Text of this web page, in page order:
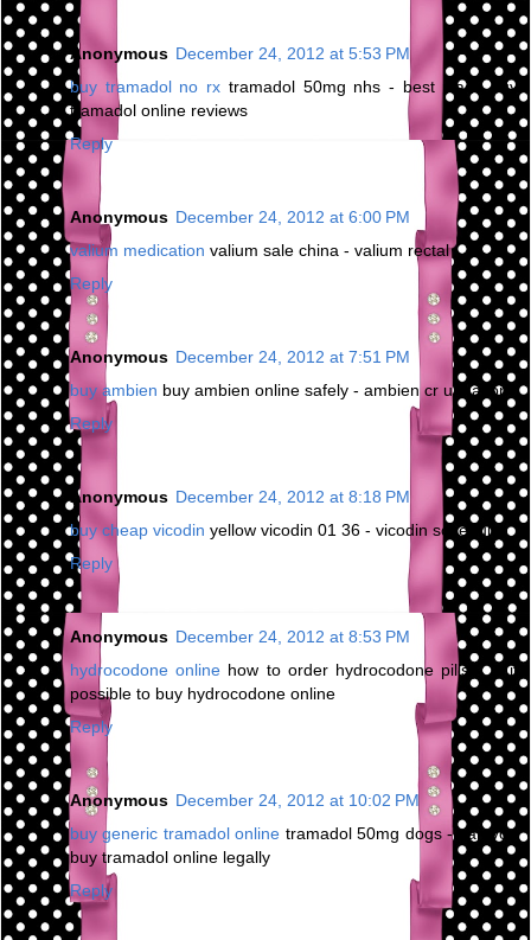
Anonymous December 24, 2012 at 5:53 PM
buy tramadol no rx tramadol 50mg nhs - best place buy
tramadol online reviews
Reply
Anonymous December 24, 2012 at 6:00 PM
valium medication valium sale china - valium rectal
Reply
Anonymous December 24, 2012 at 7:51 PM
buy ambien buy ambien online safely - ambien cr urination
Reply
Anonymous December 24, 2012 at 8:18 PM
buy cheap vicodin yellow vicodin 01 36 - vicodin schedule
Reply
Anonymous December 24, 2012 at 8:53 PM
hydrocodone online how to order hydrocodone pills - is it
possible to buy hydrocodone online
Reply
Anonymous December 24, 2012 at 10:02 PM
buy generic tramadol online tramadol 50mg dogs - can you
buy tramadol online legally
Reply